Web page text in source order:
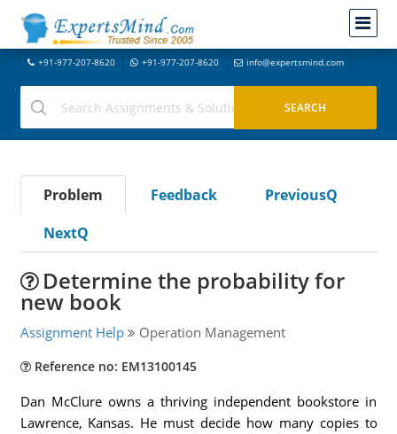
+91-977-207-8620 +91-977-207-8620 info@expertsmind.com
Problem Feedback
PreviousQ
NextQ
Determine the probability for
new book
Assignment Help Operation Management
Reference no: EM13100145
Dan McClure owns a thriving independent bookstore in
Lawrence, Kansas. He must decide how many copies to